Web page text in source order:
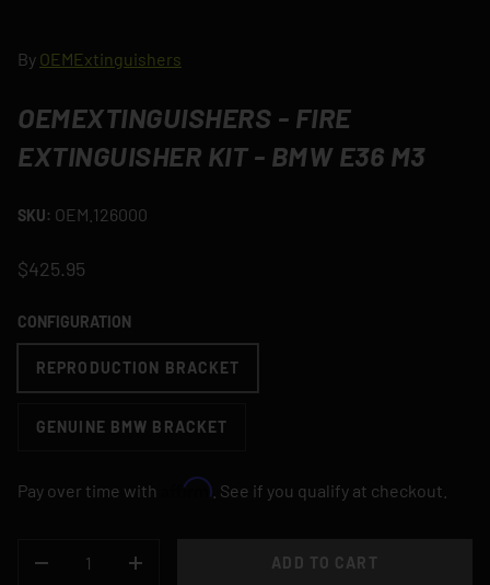
By OEMExtinguishers
OEMEXTINGUISHERS - FIRE
EXTINGUISHER KIT - BMW E36 M3
SKU: OEM.126000
$425.95
CONFIGURATION
REPRODUCTION BRACKET
GENUINE BMW BRACKET
Pay over time with Affirm . See if you qualify at checkout.
DECREASE QUANTITYINCREASE QUANTITY
ADD TO CART